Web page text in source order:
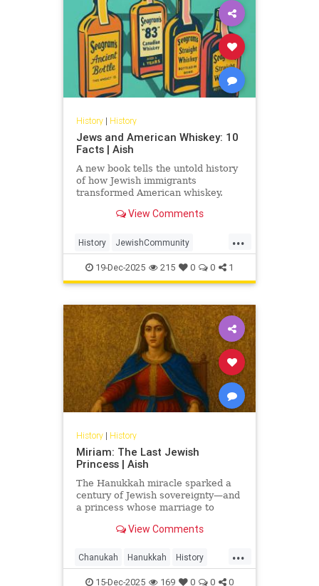
History| History
Jews and American Whiskey: 10
Facts | Aish
A new book tells the untold history
of how Jewish immigrants
transformed American whiskey.
View Comments
...
History JewishCommunity
JewishHistory Whiskey
19-Dec-2025 215 0 0 1
History| History
Miriam: The Last Jewish
Princess | Aish
The Hanukkah miracle sparked a
century of Jewish sovereignty—and
a princess whose marriage to
Miriam’s life is the Hasmonean
View Comments
...
Chanukah Hanukkah History
Jewish JewishHistory
15-Dec-2025 169 0 0 0